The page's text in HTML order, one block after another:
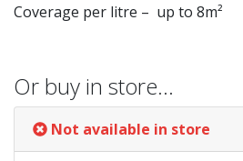
Coverage per litre – up to 8m²
Or buy in store…
Not available in store